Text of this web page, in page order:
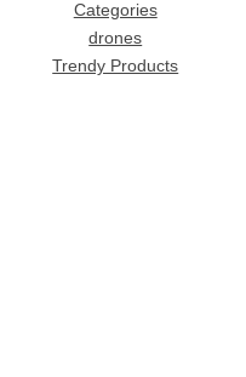
Categories
drones
Trendy Products